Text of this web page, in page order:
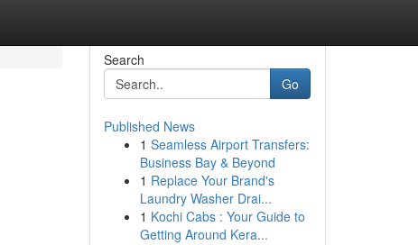
Search
Go
Published News
1 Seamless Airport Transfers:
Business Bay & Beyond
1 Replace Your Brand's
Laundry Washer Drai...
1 Kochi Cabs : Your Guide to
Getting Around Kera...